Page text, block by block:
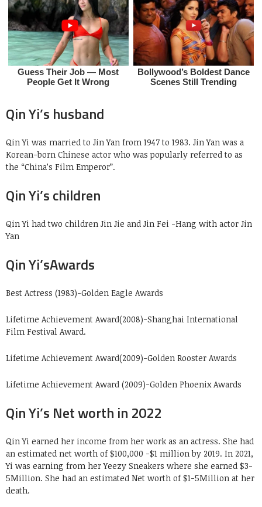
Qin Yi’s husband
Qin Yi was married to Jin Yan from 1947 to 1983. Jin Yan was a
Korean-born Chinese actor who was popularly referred to as
the “China’s Film Emperor”.
Qin Yi’s children
Qin Yi had two children Jin Jie and Jin Fei -Hang with actor Jin
Yan
Qin Yi’sAwards
Best Actress (1983)-Golden Eagle Awards
Lifetime Achievement Award(2008)-Shanghai International
Film Festival Award.
Lifetime Achievement Award(2009)-Golden Rooster Awards
Lifetime Achievement Award (2009)-Golden Phoenix Awards
Qin Yi’s Net worth in 2022
Qin Yi earned her income from her work as an actress. She had
an estimated net worth of $100,000 -$1 million by 2019. In 2021,
Yi was earning from her Yeezy Sneakers where she earned $3-
5Million. She had an estimated Net worth of $1-5Million at her
death.